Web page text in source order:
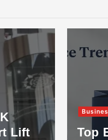
Lift
Top